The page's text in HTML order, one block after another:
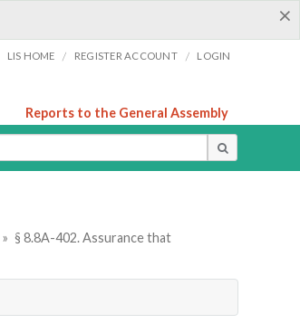
×
LIS HOME / REGISTER ACCOUNT / LOGIN
Reports to the General Assembly
» § 8.8A-402. Assurance that